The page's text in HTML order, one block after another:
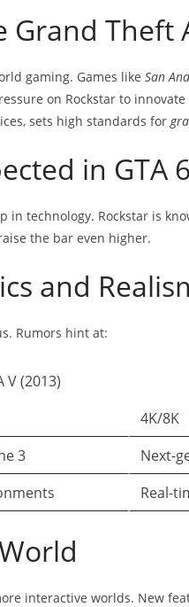
Grand Theft
gaming. Games like San
on Rockstar to
sets high standards for
in GTA 6
in technology. Rockstar is
the bar even higher.
and
Rumors hint at:
V (2013)
4K/8K
3
Next-
Real-
interactive worlds. New